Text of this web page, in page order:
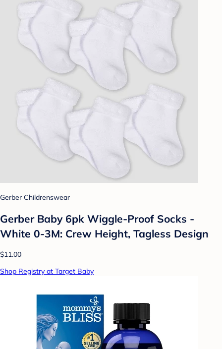
Gerber Childrenswear
Gerber Baby 6pk Wiggle-Proof Socks -
White 0-3M: Crew Height, Tagless Design
$11.00
Shop Registry at Target Baby